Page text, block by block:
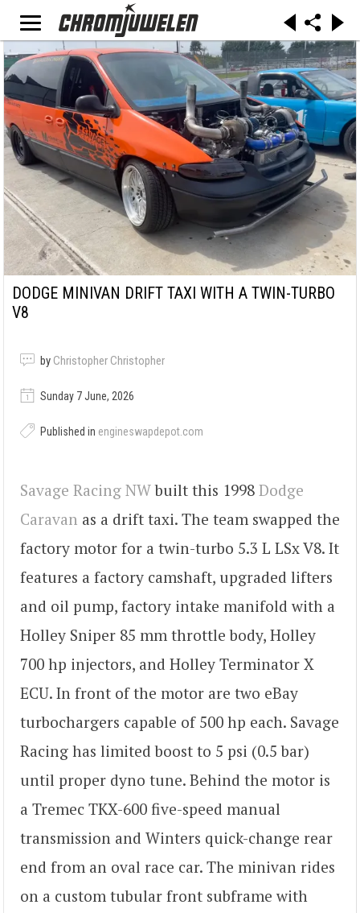
DODGE MINIVAN DRIFT TAXI WITH A TWIN-TURBO
V8
by Christopher Christopher
Sunday 7 June, 2026
Published in engineswapdepot.com
Savage Racing NWbuilt this 1998 Dodge
Caravan as a drift taxi. The team swapped the
factory motor for a twin-turbo 5.3 L LSx V8. It
features a factory camshaft, upgraded lifters
and oil pump, factory intake manifold with a
Holley Sniper 85 mm throttle body, Holley
700 hp injectors, and Holley Terminator X
ECU. In front of the motor are two eBay
turbochargers capable of 500 hp each. Savage
Racing has limited boost to 5 psi (0.5 bar)
until proper dyno tune. Behind the motor is
a Tremec TKX-600 five-speed manual
transmission and Winters quick-change rear
end from an oval race car. The minivan rides
on a custom tubular front subframe with